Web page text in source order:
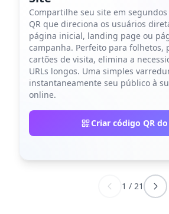
Compartilhe seu site em
QR que direciona os usuários
página inicial, landing page ou
campanha. Perfeito para folhetos,
cartões de visita, elimina a
URLs longos. Uma simples
instantaneamente seu público à
online.
Criar código QR
1 / 21